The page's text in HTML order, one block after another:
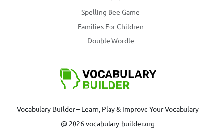
Spelling Bee Game
Families For Children
Double Wordle
Vocabulary Builder – Learn, Play & Improve Your Vocabulary
@ 2026 vocabulary-builder.org